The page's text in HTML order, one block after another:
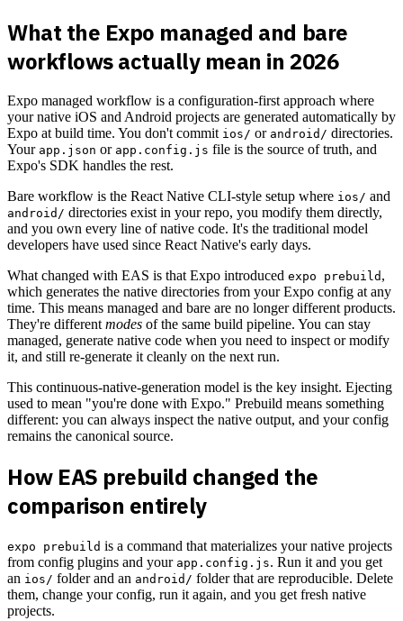
What the Expo managed and bare
workflows actually mean in 2026
Expo managed workflow is a configuration-first approach where
your native iOS and Android projects are generated automatically by
Expo at build time. You don't commit ios/ or android/ directories.
Your app.json or app.config.js file is the source of truth, and
Expo's SDK handles the rest.
Bare workflow is the React Native CLI-style setup where ios/ and
android/ directories exist in your repo, you modify them directly,
and you own every line of native code. It's the traditional model
developers have used since React Native's early days.
What changed with EAS is that Expo introduced expo prebuild ,
which generates the native directories from your Expo config at any
time. This means managed and bare are no longer different products.
They're differentmodes of the same build pipeline. You can stay
managed, generate native code when you need to inspect or modify
it, and still re-generate it cleanly on the next run.
This continuous-native-generation model is the key insight. Ejecting
used to mean "you're done with Expo." Prebuild means something
different: you can always inspect the native output, and your config
remains the canonical source.
How EAS prebuild changed the
comparison entirely
expo prebuild is a command that materializes your native projects
from config plugins and your app.config.js. Run it and you get
an ios/ folder and an android/ folder that are reproducible. Delete
them, change your config, run it again, and you get fresh native
projects.